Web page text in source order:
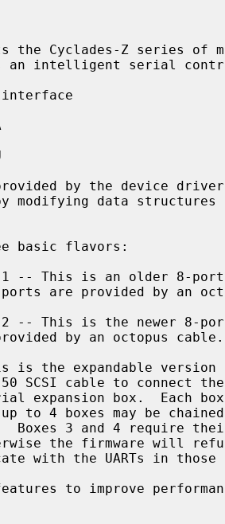
the Cyclades-Z series of
-- This is an older 8-
-- This is the newer 8-
is the expandable version